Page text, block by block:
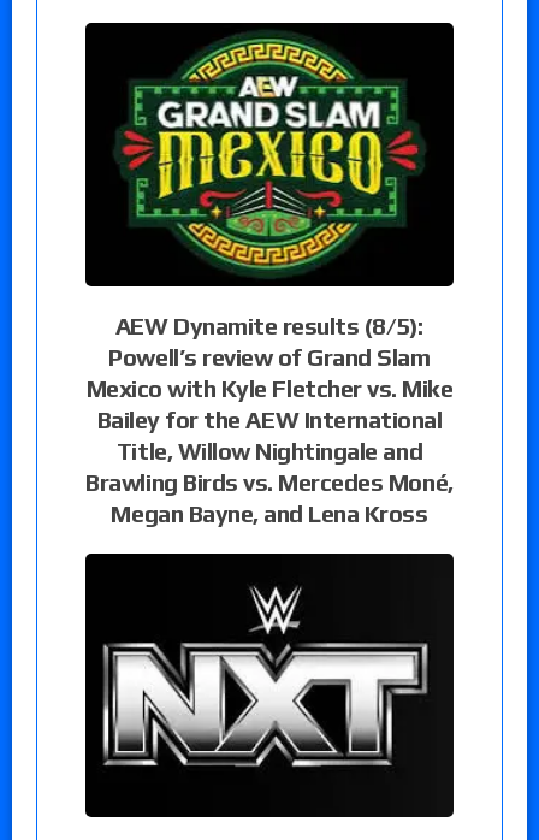
AEW Dynamite results (8/5):
Powell’s review of Grand Slam
Mexico with Kyle Fletcher vs. Mike
Bailey for the AEW International
Title, Willow Nightingale and
Brawling Birds vs. Mercedes Moné,
Megan Bayne, and Lena Kross